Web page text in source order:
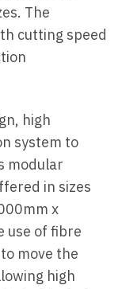
The
cutting speed
high
system to
modular
in sizes
x
use of fibre
move the
high